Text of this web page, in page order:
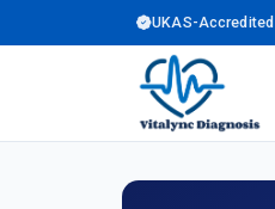
UKAS-Accredited